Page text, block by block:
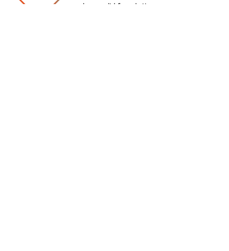
lay a solid foundation.